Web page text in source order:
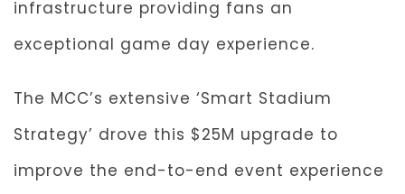
infrastructure providing fans an
exceptional game day experience.
The MCC’s extensive ‘Smart Stadium
Strategy’ drove this $25M upgrade to
improve the end-to-end event experience